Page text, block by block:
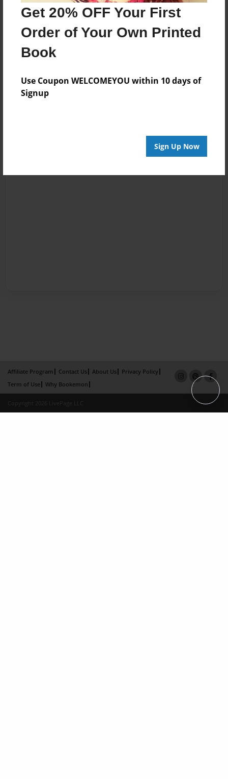
Get 20% OFF Your First
Order of Your Own Printed
Book
Use Coupon WELCOMEYOU within 10 days of
Signup
Sign Up Now
Affiliate Program Contact Us About Us
Privacy Policy
Term of Use
Why Bookemon
Copyright 2026 LivePage LLC